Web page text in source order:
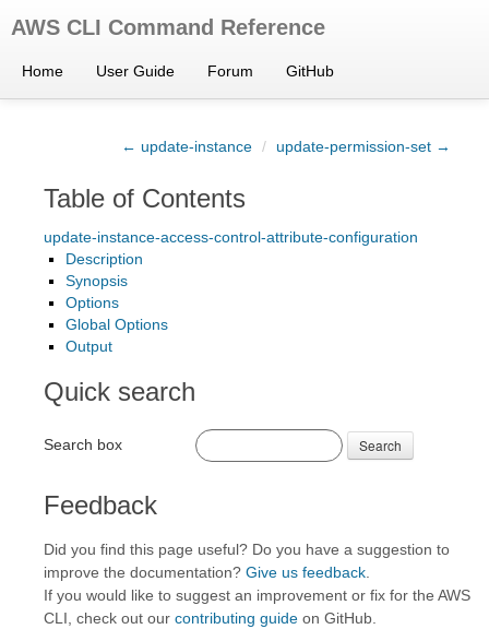
AWS CLI Command Reference
Home User Guide Forum GitHub
← update-instance / update-permission-set →
Table of Contents
update-instance-access-control-attribute-configuration
Description
Synopsis
Options
Global Options
Output
Quick search
Search box Search
Feedback
Did you find this page useful? Do you have a suggestion to
improve the documentation? Give us feedback
If you would like to suggest an improvement or fix for the AWS
CLI, check out our contributing guide on GitHub.